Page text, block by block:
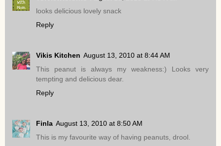
looks delicious lovely snack
Reply
Vikis Kitchen August 13, 2010 at 8:44 AM
This peanut is always my weakness:) Looks very
tempting and delicious dear.
Reply
Finla August 13, 2010 at 8:50 AM
This is my favourite way of having peanuts, drool.